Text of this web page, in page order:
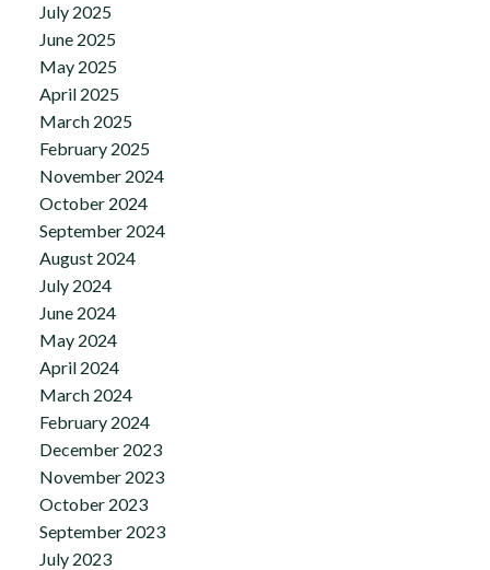
July 2025
June 2025
May 2025
April 2025
March 2025
February 2025
November 2024
October 2024
September 2024
August 2024
July 2024
June 2024
May 2024
April 2024
March 2024
February 2024
December 2023
November 2023
October 2023
September 2023
July 2023